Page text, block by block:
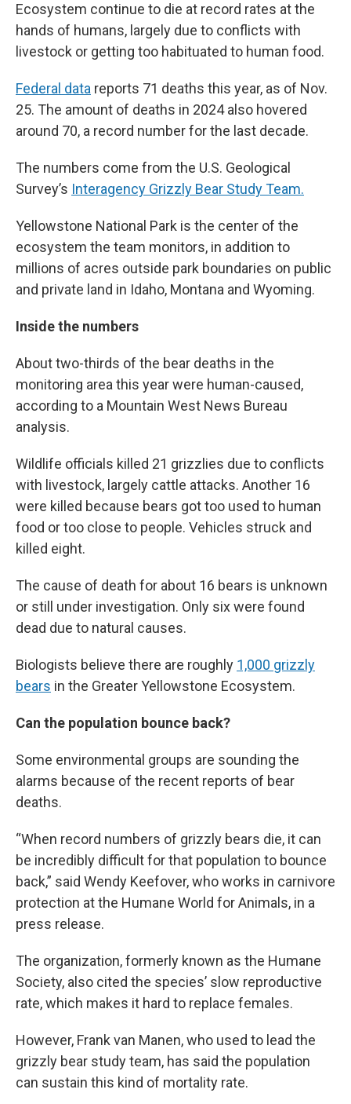
Ecosystem continue to die at record rates at the
hands of humans, largely due to conflicts with
livestock or getting too habituated to human food.
Federal data reports 71 deaths this year, as of Nov.
25. The amount of deaths in 2024 also hovered
around 70, a record number for the last decade.
The numbers come from the U.S. Geological
Survey’s Interagency Grizzly Bear Study Team.
Yellowstone National Park is the center of the
ecosystem the team monitors, in addition to
millions of acres outside park boundaries on public
and private land in Idaho, Montana and Wyoming.
Inside the numbers
About two-thirds of the bear deaths in the
monitoring area this year were human-caused,
according to a Mountain West News Bureau
analysis.
Wildlife officials killed 21 grizzlies due to conflicts
with livestock, largely cattle attacks. Another 16
were killed because bears got too used to human
food or too close to people. Vehicles struck and
killed eight.
The cause of death for about 16 bears is unknown
or still under investigation. Only six were found
dead due to natural causes.
Biologists believe there are roughly 1,000 grizzly
bears in the Greater Yellowstone Ecosystem.
Can the population bounce back?
Some environmental groups are sounding the
alarms because of the recent reports of bear
deaths.
“When record numbers of grizzly bears die, it can
be incredibly difficult for that population to bounce
back,” said Wendy Keefover, who works in carnivore
protection at the Humane World for Animals, in a
press release.
The organization, formerly known as the Humane
Society, also cited the species’ slow reproductive
rate, which makes it hard to replace females.
However, Frank van Manen, who used to lead the
grizzly bear study team, has said the population
can sustain this kind of mortality rate.